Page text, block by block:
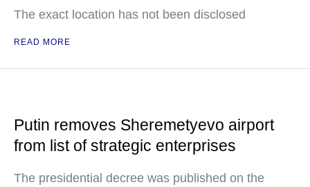
The exact location has not been disclosed
READ MORE
Putin removes Sheremetyevo airport
from list of strategic enterprises
The presidential decree was published on the